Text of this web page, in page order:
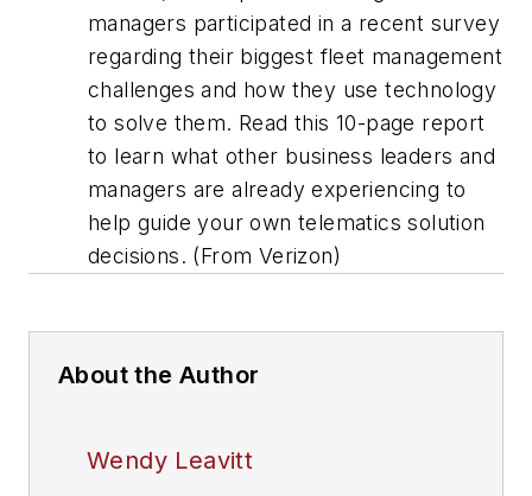
managers participated in a recent survey
regarding their biggest fleet management
challenges and how they use technology
to solve them. Read this 10-page report
to learn what other business leaders and
managers are already experiencing to
help guide your own telematics solution
decisions. (From Verizon)
About the Author
Wendy Leavitt